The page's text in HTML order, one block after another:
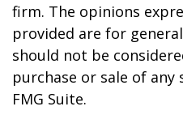
firm. The opinions
provided are for
should not be
purchase or sale of
FMG Suite.